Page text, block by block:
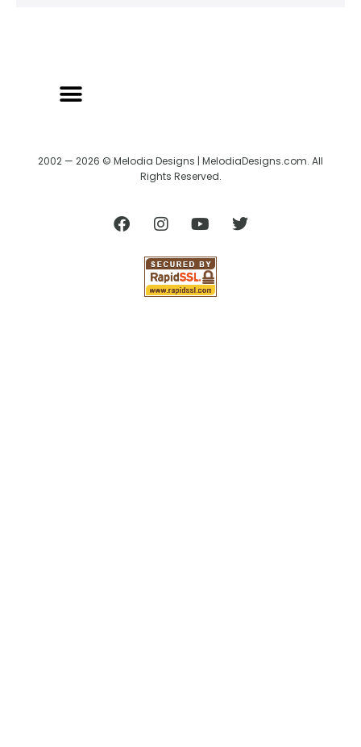
2002 — 2026 © Melodia Designs | MelodiaDesigns.com. All
Rights Reserved.